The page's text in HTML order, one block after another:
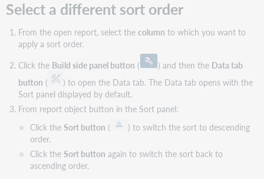
Select a different sort order
From the open report, select the column to which you want to
apply a sort order.
Click the Build side panel button ( ) and then the Data tab
button (
) to open the Data tab. The Data tab opens with the
Sort panel displayed by default.
From report object button in the Sort panel:
Click the Sort button (
) to switch the sort to descending
order.
Click the Sort button again to switch the sort back to
ascending order.